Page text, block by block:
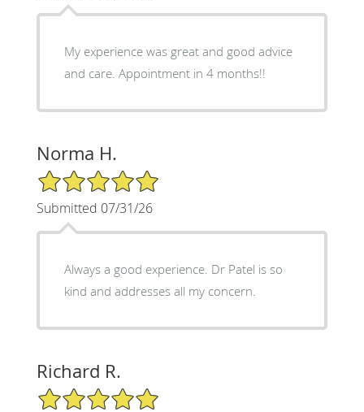
My experience was great and good advice
and care. Appointment in 4 months!!
Norma H.
5/5 Star Rating
Submitted 07/31/26
Always a good experience. Dr Patel is so
kind and addresses all my concern.
Richard R.
5/5 Star Rating